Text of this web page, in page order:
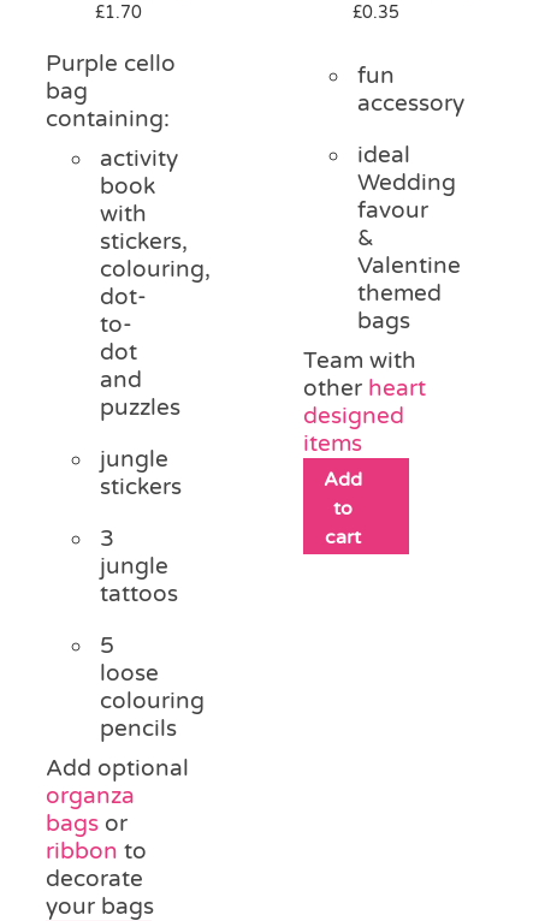
£1.70
Purple cello
bag
containing:
activity
book
with
stickers,
colouring,
dot-
to-
dot
and
puzzles
jungle
stickers
3
jungle
tattoos
5
loose
colouring
pencils
Add optional
organza
bags or
ribbon to
decorate
your bags
£0.35
fun
accessory
ideal
Wedding
favour
&
Valentine
themed
bags
Team with
other heart
designed
items
Add
to
cart